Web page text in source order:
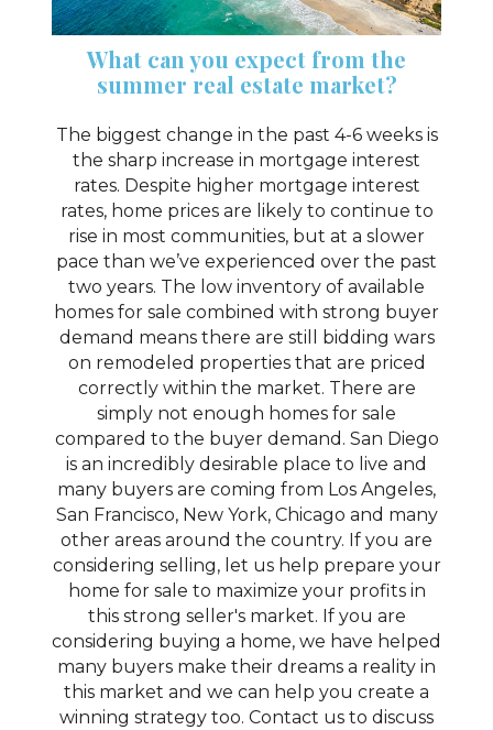
What can you expect from the
summer real estate market?
The biggest change in the past 4-6 weeks is
the sharp increase in mortgage interest
rates. Despite higher mortgage interest
rates, home prices are likely to continue to
rise in most communities, but at a slower
pace than we’ve experienced over the past
two years. The low inventory of available
homes for sale combined with strong buyer
demand means there are still bidding wars
on remodeled properties that are priced
correctly within the market. There are
simply not enough homes for sale
compared to the buyer demand. San Diego
is an incredibly desirable place to live and
many buyers are coming from Los Angeles,
San Francisco, New York, Chicago and many
other areas around the country. If you are
considering selling, let us help prepare your
home for sale to maximize your profits in
this strong seller's market. If you are
considering buying a home, we have helped
many buyers make their dreams a reality in
this market and we can help you create a
winning strategy too. Contact us to discuss